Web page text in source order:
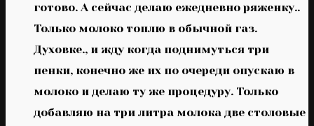
готово. А сейчас делаю ежедневно ряженку..
Только молоко топлю в обычной газ.
Духовке., и жду когда поднимуться три
пенки, конечно же их по очереди опускаю в
молоко и делаю ту же процедуру. Только
добавляю на три литра молока две столовые